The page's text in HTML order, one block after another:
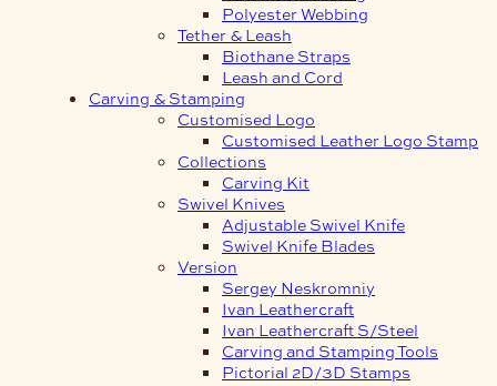
Polyester Webbing
Tether & Leash
Biothane Straps
Leash and Cord
Carving & Stamping
Customised Logo
Customised Leather Logo Stamp
Collections
Carving Kit
Swivel Knives
Adjustable Swivel Knife
Swivel Knife Blades
Version
Sergey Neskromniy
Ivan Leathercraft
Ivan Leathercraft S/Steel
Carving and Stamping Tools
Pictorial 2D/3D Stamps